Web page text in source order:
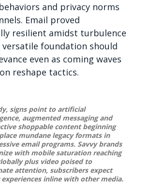
and privacy norms
Email proved
resilient amidst turbulence
foundation should
even as coming waves
reshape tactics.
signs point to artificial
augmented messaging and
shoppable content beginning
mundane legacy formats in
email programs. Savvy brands
with mobile saturation reaching
plus video poised to
attention, subscribers expect
inline with other media.